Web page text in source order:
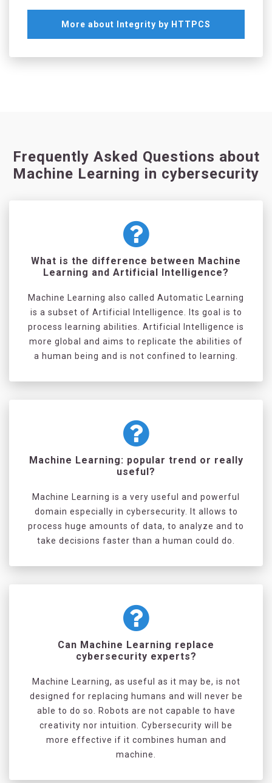
More about Integrity by HTTPCS
Frequently Asked Questions about
Machine Learning in cybersecurity
What is the difference between Machine
Learning and Artificial Intelligence?
Machine Learning also called Automatic Learning
is a subset of Artificial Intelligence. Its goal is to
process learning abilities. Artificial Intelligence is
more global and aims to replicate the abilities of
a human being and is not confined to learning.
Machine Learning: popular trend or really
useful?
Machine Learning is a very useful and powerful
domain especially in cybersecurity. It allows to
process huge amounts of data, to analyze and to
take decisions faster than a human could do.
Can Machine Learning replace
cybersecurity experts?
Machine Learning, as useful as it may be, is not
designed for replacing humans and will never be
able to do so. Robots are not capable to have
creativity nor intuition. Cybersecurity will be
more effective if it combines human and
machine.